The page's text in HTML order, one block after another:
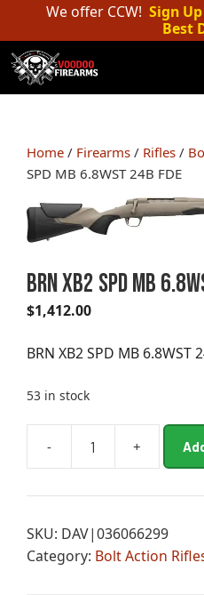
content
We offer CCW! Sign Up
Best
Home / Firearms / Rifles /
SPD MB 6.8WST 24B FDE
BRN XB2 SPD MB
$1,412.00
BRN XB2 SPD MB 6.8WST
53 in stock
-
BRN
SPD
6.8WST
24B
+
e
n
a
SKU: DAV|036066299
Category: Bolt Action